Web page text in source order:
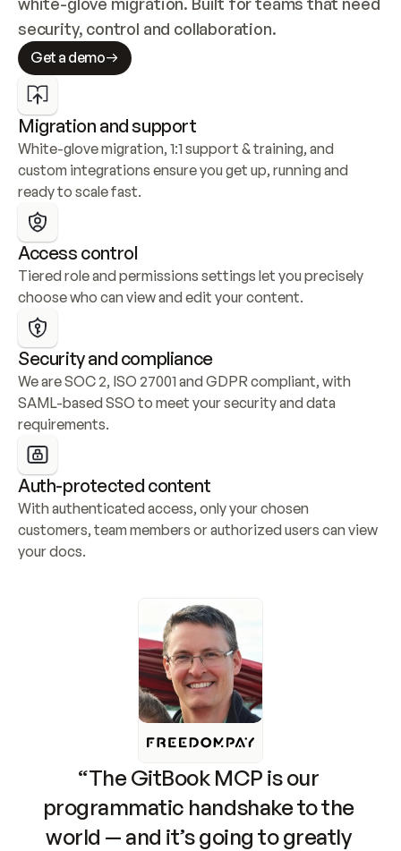
security, control and collaboration.
Get a demo
Migration and support
White-glove migration, 1:1 support & training, and
custom integrations ensure you get up, running and
ready to scale fast.
Access control
Tiered role and permissions settings let you precisely
choose who can view and edit your content.
Security and compliance
We are SOC 2, ISO 27001 and GDPR compliant, with
SAML-based SSO to meet your security and data
requirements.
Auth-protected content
With authenticated access, only your chosen
customers, team members or authorized users can view
your docs.
“The GitBook MCP is our
programmatic handshake to the
world — and it’s going to greatly